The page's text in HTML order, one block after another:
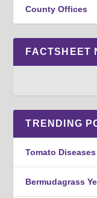
County Offices
FACTSHEET
TRENDING
Tomato
Bermudagrass